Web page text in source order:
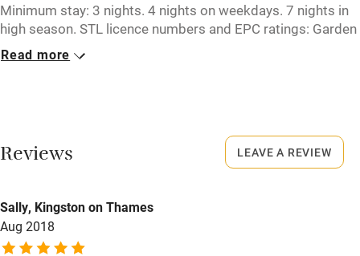
Activities
Bikes available
Surfing
Wild swimming
Minimum stay: 3 nights. 4 nights on weekdays. 7 nights in
high season. STL licence numbers and EPC ratings: Garden
Cottage - DG00393F / D. High Clachan Farmhouse -
DG00395F / D. Stable Cottage - DG00401F / E.
No smoking
Owner has pets
Animals living on the property
Read more
Reviews
Sally, Kingston on Thames
Aug 2018
LEAVE A REVIEW